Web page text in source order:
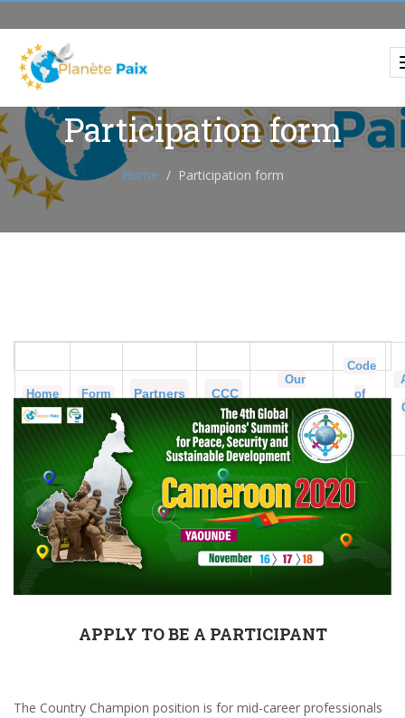
Participation form
Home Participation form
Home Form Partners CCC
Our
Champions
Code
of
ethics
APPLY TO BE A PARTICIPANT
The Country Champion position is for mid-career professionals